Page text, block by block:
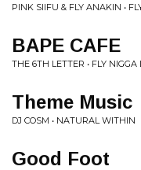
PINK SIIFU & FLY ANAKIN •
BAPE CAFE
THE 6TH LETTER • FLY NIGGA
Theme Music
DJ COSM • NATURAL WITHIN
Good Foot